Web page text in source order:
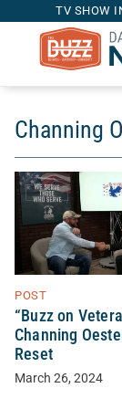
TV SHOW
Channing
POST
“Buzz on
Channing
Reset
March 26, 2024